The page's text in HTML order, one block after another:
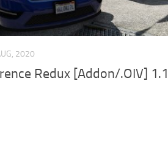
2020
Redux [Addon/.OIV]